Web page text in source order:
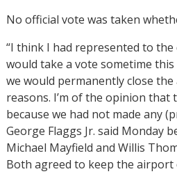
No official vote was taken
“I think I had represented to
would take a vote sometime
we would permanently close
reasons. I’m of the opinion that
because we had not made any
George Flaggs Jr. said Monday
Michael Mayfield and Willis
Both agreed to keep the airport